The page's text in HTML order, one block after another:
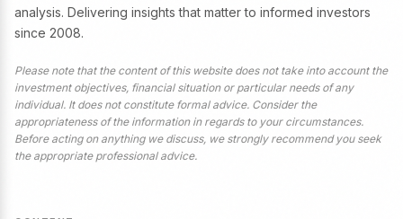
analysis. Delivering insights that matter to informed investors
since 2008.
Please note that the content of this website does not take into account the
investment objectives, financial situation or particular needs of any
individual. It does not constitute formal advice. Consider the
appropriateness of the information in regards to your circumstances.
Before acting on anything we discuss, we strongly recommend you seek
the appropriate professional advice.